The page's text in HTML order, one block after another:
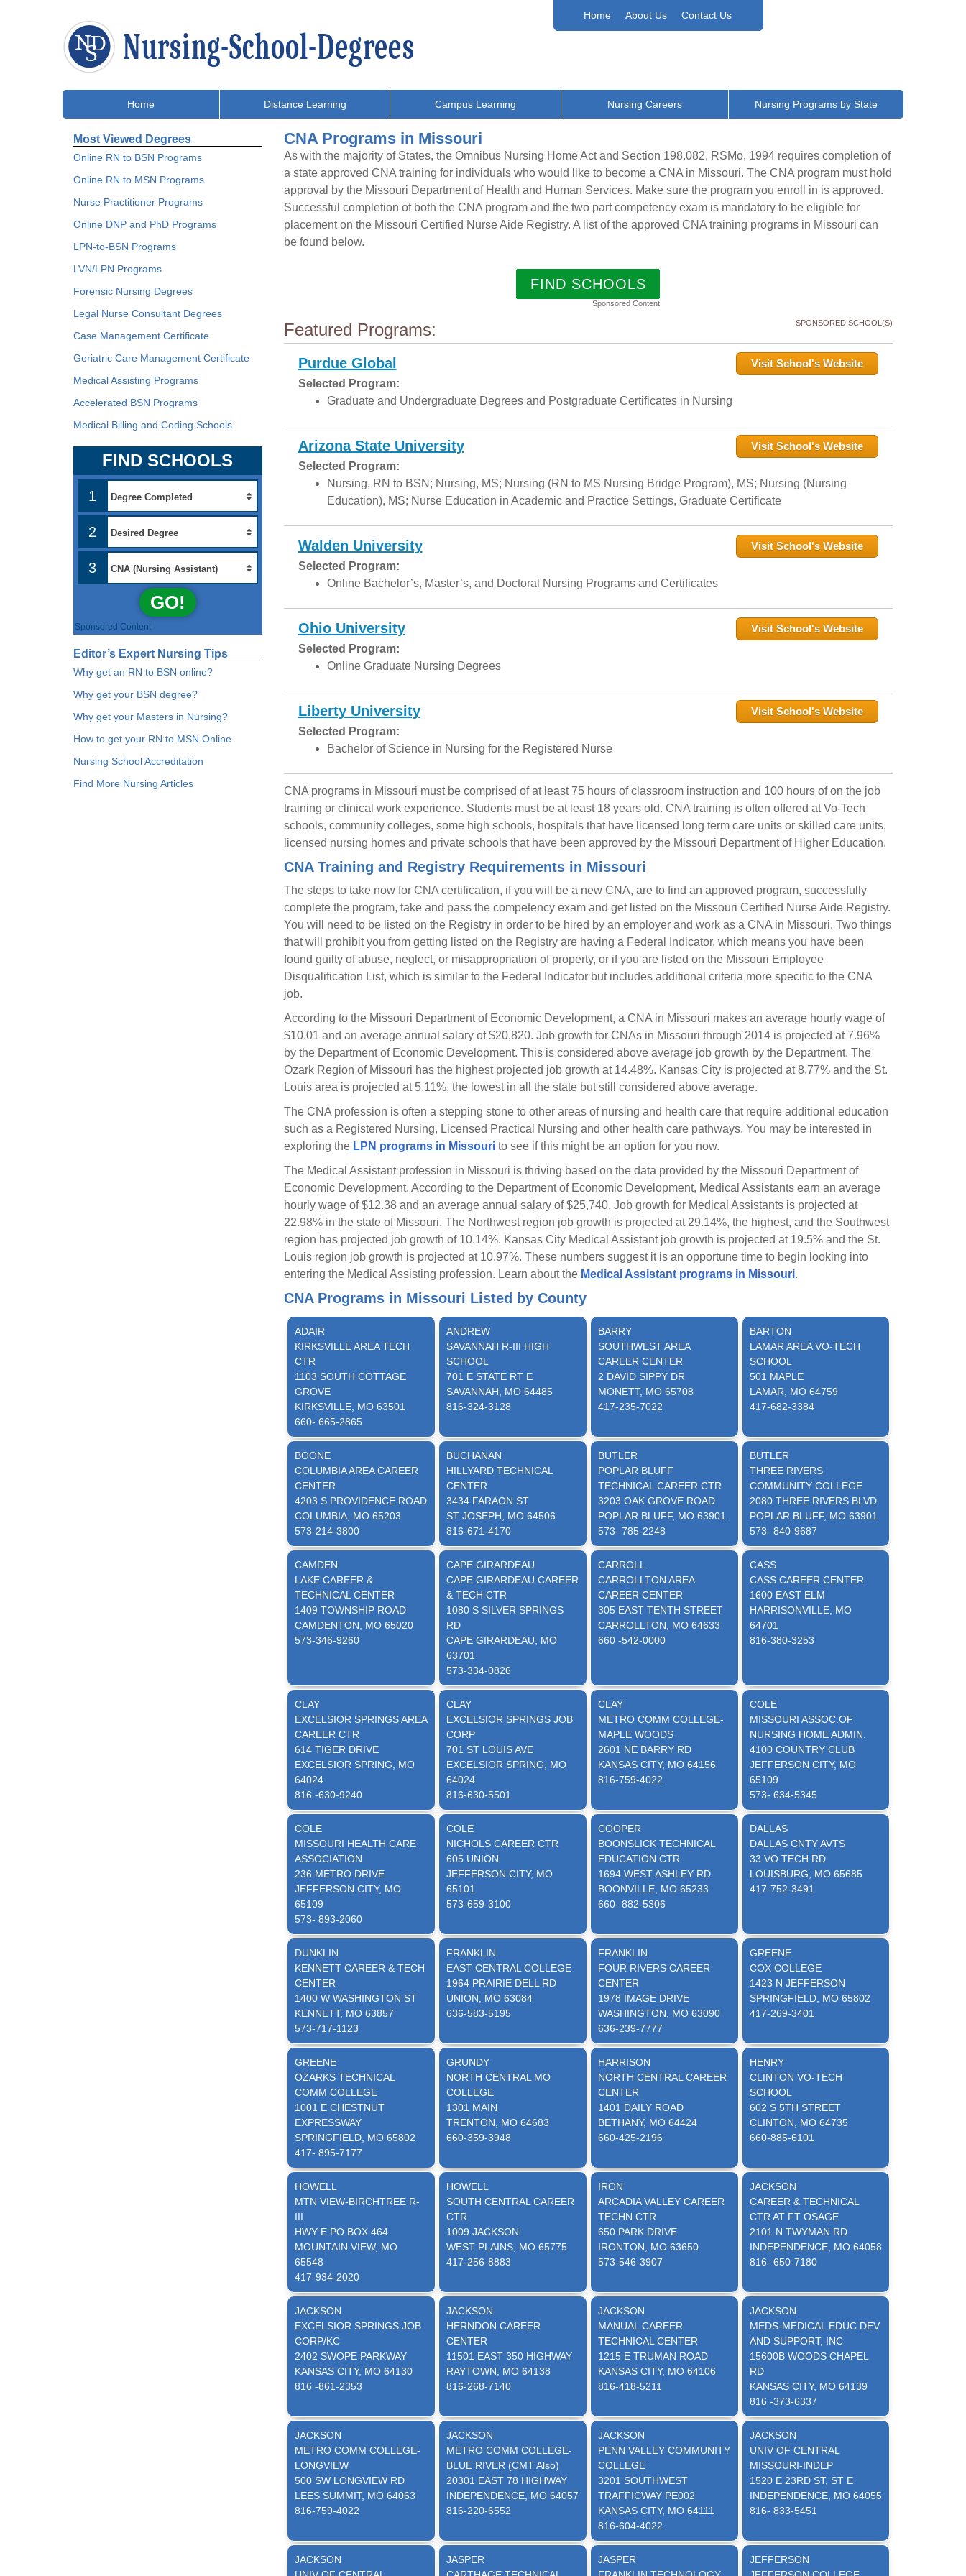
Home About Us Contact Us
Home Distance Learning Campus Learning Nursing Careers Nursing Programs by State
CNA Programs in Missouri
As with the majority of States, the Omnibus Nursing Home Act and Section 198.082, RSMo, 1994 requires completion of
a state approved CNA training for individuals who would like to become a CNA in Missouri. The CNA program must hold
approval by the Missouri Department of Health and Human Services. Make sure the program you enroll in is approved.
Successful completion of both the CNA program and the two part competency exam is mandatory to be eligible for
placement on the Missouri Certified Nurse Aide Registry. A list of the approved CNA training programs in Missouri can
be found below.
FIND SCHOOLS
Sponsored Content
Featured Programs: SPONSORED SCHOOL(S)
Purdue Global
Visit School's Website
Selected Program:
Graduate and Undergraduate Degrees and Postgraduate Certificates in Nursing
Arizona State University
Visit School's Website
Selected Program:
Nursing, RN to BSN; Nursing, MS; Nursing (RN to MS Nursing Bridge Program), MS; Nursing (Nursing
Education), MS; Nurse Education in Academic and Practice Settings, Graduate Certificate
Walden University
Visit School's Website
Selected Program:
Online Bachelor’s, Master’s, and Doctoral Nursing Programs and Certificates
Ohio University
Visit School's Website
Selected Program:
Online Graduate Nursing Degrees
Liberty University
Visit School's Website
Selected Program:
Bachelor of Science in Nursing for the Registered Nurse
CNA programs in Missouri must be comprised of at least 75 hours of classroom instruction and 100 hours of on the job
training or clinical work experience. Students must be at least 18 years old. CNA training is often offered at Vo-Tech
schools, community colleges, some high schools, hospitals that have licensed long term care units or skilled care units,
licensed nursing homes and private schools that have been approved by the Missouri Department of Higher Education.
CNA Training and Registry Requirements in Missouri
The steps to take now for CNA certification, if you will be a new CNA, are to find an approved program, successfully
complete the program, take and pass the competency exam and get listed on the Missouri Certified Nurse Aide Registry.
You will need to be listed on the Registry in order to be hired by an employer and work as a CNA in Missouri. Two things
that will prohibit you from getting listed on the Registry are having a Federal Indicator, which means you have been
found guilty of abuse, neglect, or misappropriation of property, or if you are listed on the Missouri Employee
Disqualification List, which is similar to the Federal Indicator but includes additional criteria more specific to the CNA
job.
According to the Missouri Department of Economic Development, a CNA in Missouri makes an average hourly wage of
$10.01 and an average annual salary of $20,820. Job growth for CNAs in Missouri through 2014 is projected at 7.96%
by the Department of Economic Development. This is considered above average job growth by the Department. The
Ozark Region of Missouri has the highest projected job growth at 14.48%. Kansas City is projected at 8.77% and the St.
Louis area is projected at 5.11%, the lowest in all the state but still considered above average.
The CNA profession is often a stepping stone to other areas of nursing and health care that require additional education
such as a Registered Nursing, Licensed Practical Nursing and other health care pathways. You may be interested in
exploring theLPN programs in Missourito see if this might be an option for you now.
The Medical Assistant profession in Missouri is thriving based on the data provided by the Missouri Department of
Economic Development. According to the Department of Economic Development, Medical Assistants earn an average
hourly wage of $12.38 and an average annual salary of $25,740. Job growth for Medical Assistants is projected at
22.98% in the state of Missouri. The Northwest region job growth is projected at 29.14%, the highest, and the Southwest
region has projected job growth of 10.14%. Kansas City Medical Assistant job growth is projected at 19.5% and the St.
Louis region job growth is projected at 10.97%. These numbers suggest it is an opportune time to begin looking into
entering the Medical Assisting profession. Learn about the Medical Assistant programs in Missouri.
CNA Programs in Missouri Listed by County
ADAIR
KIRKSVILLE AREA TECH
CTR
1103 SOUTH COTTAGE
GROVE
KIRKSVILLE, MO 63501
660- 665-2865
ANDREW
SAVANNAH R-III HIGH
SCHOOL
701 E STATE RT E
SAVANNAH, MO 64485
816-324-3128
BARRY
SOUTHWEST AREA
CAREER CENTER
2 DAVID SIPPY DR
MONETT, MO 65708
417-235-7022
BARTON
LAMAR AREA VO-TECH
SCHOOL
501 MAPLE
LAMAR, MO 64759
417-682-3384
BOONE
COLUMBIA AREA CAREER
CENTER
4203 S PROVIDENCE ROAD
COLUMBIA, MO 65203
573-214-3800
BUCHANAN
HILLYARD TECHNICAL
CENTER
3434 FARAON ST
ST JOSEPH, MO 64506
816-671-4170
BUTLER
POPLAR BLUFF
TECHNICAL CAREER CTR
3203 OAK GROVE ROAD
POPLAR BLUFF, MO 63901
573- 785-2248
BUTLER
THREE RIVERS
COMMUNITY COLLEGE
2080 THREE RIVERS BLVD
POPLAR BLUFF, MO 63901
573- 840-9687
CAMDEN
LAKE CAREER &
TECHNICAL CENTER
1409 TOWNSHIP ROAD
CAMDENTON, MO 65020
573-346-9260
CAPE GIRARDEAU
CAPE GIRARDEAU CAREER
& TECH CTR
1080 S SILVER SPRINGS
RD
CAPE GIRARDEAU, MO
63701
573-334-0826
CARROLL
CARROLLTON AREA
CAREER CENTER
305 EAST TENTH STREET
CARROLLTON, MO 64633
660 -542-0000
CASS
CASS CAREER CENTER
1600 EAST ELM
HARRISONVILLE, MO
64701
816-380-3253
CLAY
EXCELSIOR SPRINGS AREA
CAREER CTR
614 TIGER DRIVE
EXCELSIOR SPRING, MO
64024
816 -630-9240
CLAY
EXCELSIOR SPRINGS JOB
CORP
701 ST LOUIS AVE
EXCELSIOR SPRING, MO
64024
816-630-5501
CLAY
METRO COMM COLLEGE-
MAPLE WOODS
2601 NE BARRY RD
KANSAS CITY, MO 64156
816-759-4022
COLE
MISSOURI ASSOC.OF
NURSING HOME ADMIN.
4100 COUNTRY CLUB
JEFFERSON CITY, MO
65109
573- 634-5345
COLE
MISSOURI HEALTH CARE
ASSOCIATION
236 METRO DRIVE
JEFFERSON CITY, MO
65109
573- 893-2060
COLE
NICHOLS CAREER CTR
605 UNION
JEFFERSON CITY, MO
65101
573-659-3100
COOPER
BOONSLICK TECHNICAL
EDUCATION CTR
1694 WEST ASHLEY RD
BOONVILLE, MO 65233
660- 882-5306
DALLAS
DALLAS CNTY AVTS
33 VO TECH RD
LOUISBURG, MO 65685
417-752-3491
DUNKLIN
KENNETT CAREER & TECH
CENTER
1400 W WASHINGTON ST
KENNETT, MO 63857
573-717-1123
FRANKLIN
EAST CENTRAL COLLEGE
1964 PRAIRIE DELL RD
UNION, MO 63084
636-583-5195
FRANKLIN
FOUR RIVERS CAREER
CENTER
1978 IMAGE DRIVE
WASHINGTON, MO 63090
636-239-7777
GREENE
COX COLLEGE
1423 N JEFFERSON
SPRINGFIELD, MO 65802
417-269-3401
GREENE
OZARKS TECHNICAL
COMM COLLEGE
1001 E CHESTNUT
EXPRESSWAY
SPRINGFIELD, MO 65802
417- 895-7177
GRUNDY
NORTH CENTRAL MO
COLLEGE
1301 MAIN
TRENTON, MO 64683
660-359-3948
HARRISON
NORTH CENTRAL CAREER
CENTER
1401 DAILY ROAD
BETHANY, MO 64424
660-425-2196
HENRY
CLINTON VO-TECH
SCHOOL
602 S 5TH STREET
CLINTON, MO 64735
660-885-6101
HOWELL
MTN VIEW-BIRCHTREE R-
III
HWY E PO BOX 464
MOUNTAIN VIEW, MO
65548
417-934-2020
HOWELL
SOUTH CENTRAL CAREER
CTR
1009 JACKSON
WEST PLAINS, MO 65775
417-256-8883
IRON
ARCADIA VALLEY CAREER
TECHN CTR
650 PARK DRIVE
IRONTON, MO 63650
573-546-3907
JACKSON
CAREER & TECHNICAL
CTR AT FT OSAGE
2101 N TWYMAN RD
INDEPENDENCE, MO 64058
816- 650-7180
JACKSON
EXCELSIOR SPRINGS JOB
CORP/KC
2402 SWOPE PARKWAY
KANSAS CITY, MO 64130
816 -861-2353
JACKSON
HERNDON CAREER
CENTER
11501 EAST 350 HIGHWAY
RAYTOWN, MO 64138
816-268-7140
JACKSON
MANUAL CAREER
TECHNICAL CENTER
1215 E TRUMAN ROAD
KANSAS CITY, MO 64106
816-418-5211
JACKSON
MEDS-MEDICAL EDUC DEV
AND SUPPORT, INC
15600B WOODS CHAPEL
RD
KANSAS CITY, MO 64139
816 -373-6337
JACKSON
METRO COMM COLLEGE-
LONGVIEW
500 SW LONGVIEW RD
LEES SUMMIT, MO 64063
816-759-4022
JACKSON
METRO COMM COLLEGE-
BLUE RIVER (CMT Also)
20301 EAST 78 HIGHWAY
INDEPENDENCE, MO 64057
816-220-6552
JACKSON
PENN VALLEY COMMUNITY
COLLEGE
3201 SOUTHWEST
TRAFFICWAY PE002
KANSAS CITY, MO 64111
816-604-4022
JACKSON
UNIV OF CENTRAL
MISSOURI-INDEP
1520 E 23RD ST, ST E
INDEPENDENCE, MO 64055
816- 833-5451
JACKSON
JASPER
JASPER
JEFFERSON
Most Viewed Degrees
Online RN to BSN Programs
Online RN to MSN Programs
Nurse Practitioner Programs
Online DNP and PhD Programs
LPN-to-BSN Programs
LVN/LPN Programs
Forensic Nursing Degrees
Legal Nurse Consultant Degrees
Case Management Certificate
Geriatric Care Management Certificate
Medical Assisting Programs
Accelerated BSN Programs
Medical Billing and Coding Schools
FIND SCHOOLS
1
2
3
GO!
Sponsored Content
Editor’s Expert Nursing Tips
Why get an RN to BSN online?
Why get your BSN degree?
Why get your Masters in Nursing?
How to get your RN to MSN Online
Nursing School Accreditation
Find More Nursing Articles